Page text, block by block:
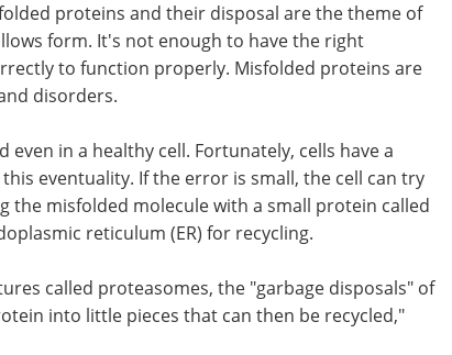
proteins and their disposal are the theme of
form. It's not enough to have the right
to function properly. Misfolded proteins are
disorders.
in a healthy cell. Fortunately, cells have a
eventuality. If the error is small, the cell can try
the misfolded molecule with a small protein called
reticulum (ER) for recycling.
called proteasomes, the "garbage disposals" of
into little pieces that can then be recycled,"